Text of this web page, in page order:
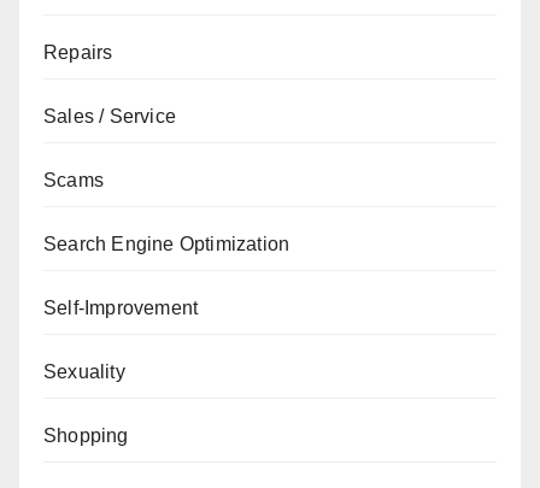
Repairs
Sales / Service
Scams
Search Engine Optimization
Self-Improvement
Sexuality
Shopping